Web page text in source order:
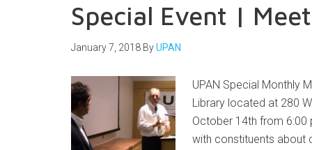
Special Event |
January 7, 2018 ByUPAN
UPAN Special Monthly
Library located at 280
October 14th from 6:00
with constituents about